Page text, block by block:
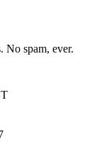
No spam, ever.